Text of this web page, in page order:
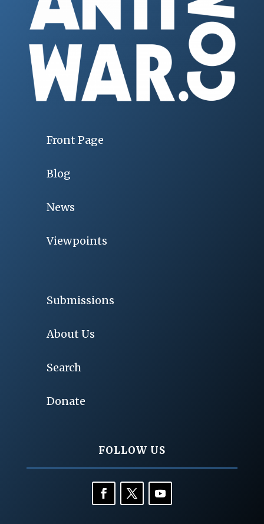
Front Page
Blog
News
Viewpoints
Submissions
About Us
Search
Donate
FOLLOW US